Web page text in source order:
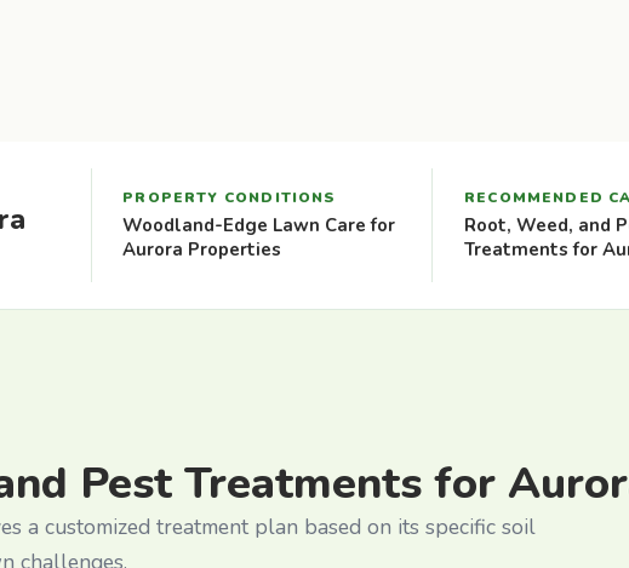
PROPERTY CONDITIONS
Woodland-Edge Lawn Care for
Aurora Properties
RECOMMENDED
Root, Weed, and
Treatments for
Pest Treatments for
a customized treatment plan based on its specific soil
challenges.